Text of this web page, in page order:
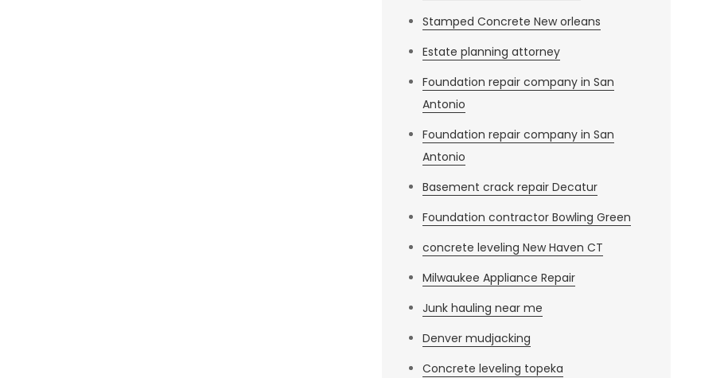
Stamped Concrete New orleans
Estate planning attorney
Foundation repair company in San
Antonio
Foundation repair company in San
Antonio
Basement crack repair Decatur
Foundation contractor Bowling Green
concrete leveling New Haven CT
Milwaukee Appliance Repair
Junk hauling near me
Denver mudjacking
Concrete leveling topeka